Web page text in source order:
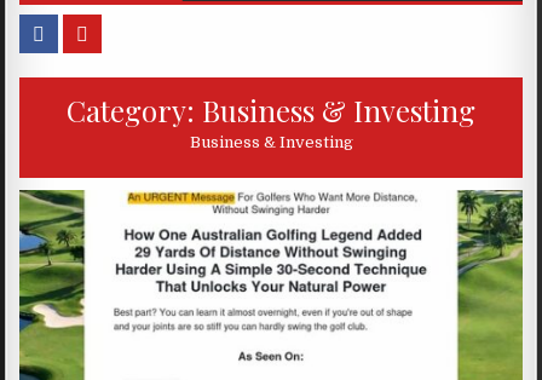
Category: Business & Investing
Business & Investing